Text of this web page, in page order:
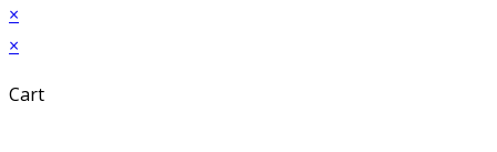
×
×
Cart